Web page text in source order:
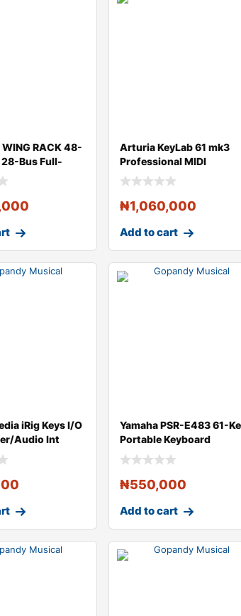
RACK 48-
Bus Full-
Arturia KeyLab 61 mk3
Professional MIDI
Controller and S
₦1,060,000
Add to cart
iRig Keys I/O
Audio Int
Yamaha PSR-E483 61-
Portable Keyboard
₦550,000
Add to cart